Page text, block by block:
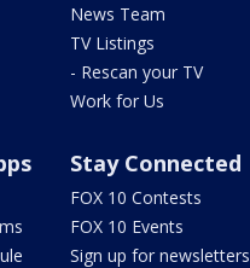
News Team
TV Listings
- Rescan your TV
Work for Us
Stay Connected
FOX 10 Contests
FOX 10 Events
Sign up for newsletters